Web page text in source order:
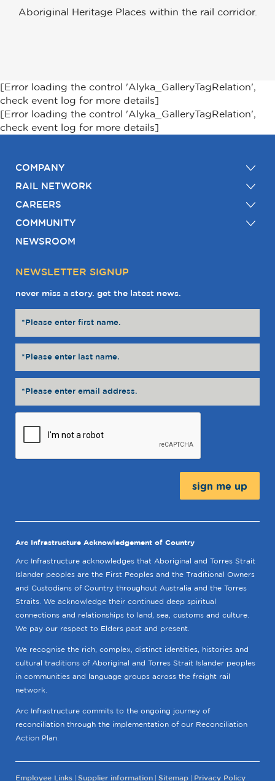
Aboriginal Heritage Places within the rail corridor.
[Error loading the control 'Alyka_GalleryTagRelation',
check event log for more details]
[Error loading the control 'Alyka_GalleryTagRelation',
check event log for more details]
COMPANY
RAIL NETWORK
CAREERS
COMMUNITY
NEWSROOM
NEWSLETTER SIGNUP
never miss a story. get the latest news.
Arc Infrastructure Acknowledgement of Country
Arc Infrastructure acknowledges that Aboriginal and Torres Strait
Islander peoples are the First Peoples and the Traditional Owners
and Custodians of Country throughout Australia and the Torres
Straits. We acknowledge their continued deep spiritual
connections and relationships to land, sea, customs and culture.
We pay our respect to Elders past and present.
We recognise the rich, complex, distinct identities, histories and
cultural traditions of Aboriginal and Torres Strait Islander peoples
in communities and language groups across the freight rail
network.
Arc Infrastructure commits to the ongoing journey of
reconciliation through the implementation of our Reconciliation
Action Plan.
Employee Links Supplier information Sitemap Privacy Policy